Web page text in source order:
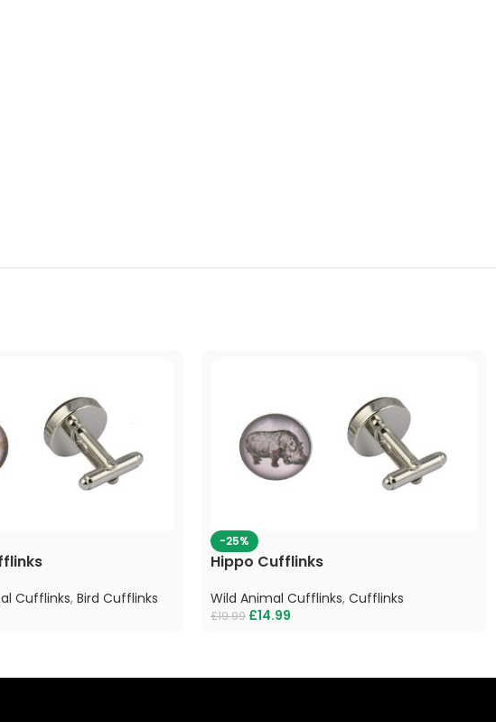
Cufflinks, Bird Cufflinks
-25%
Hippo Cufflinks
Wild Animal Cufflinks, Cufflinks
£19.99 £14.99